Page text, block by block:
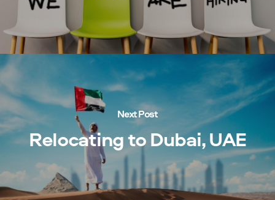
Next Post
Relocating to Dubai, UAE